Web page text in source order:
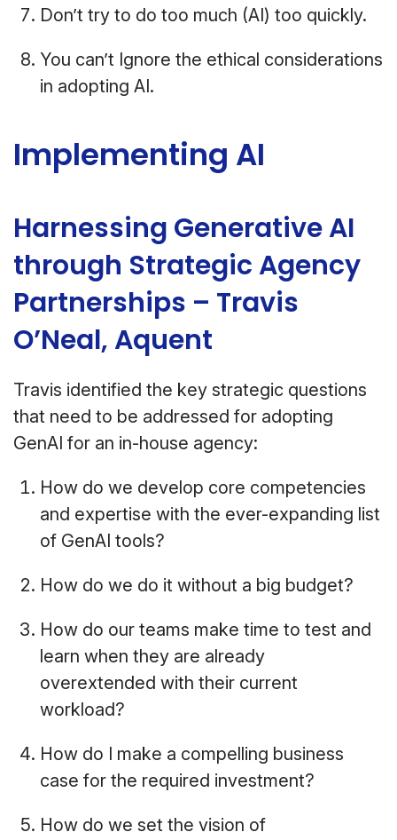
Don’t try to do too much (AI) too quickly.
You can’t Ignore the ethical considerations
in adopting AI.
Implementing AI
Harnessing Generative AI
through Strategic Agency
Partnerships – Travis
O’Neal, Aquent
Travis identified the key strategic questions
that need to be addressed for adopting
GenAI for an in-house agency:
How do we develop core competencies
and expertise with the ever-expanding list
of GenAI tools?
How do we do it without a big budget?
How do our teams make time to test and
learn when they are already
overextended with their current
workload?
How do I make a compelling business
case for the required investment?
How do we set the vision of